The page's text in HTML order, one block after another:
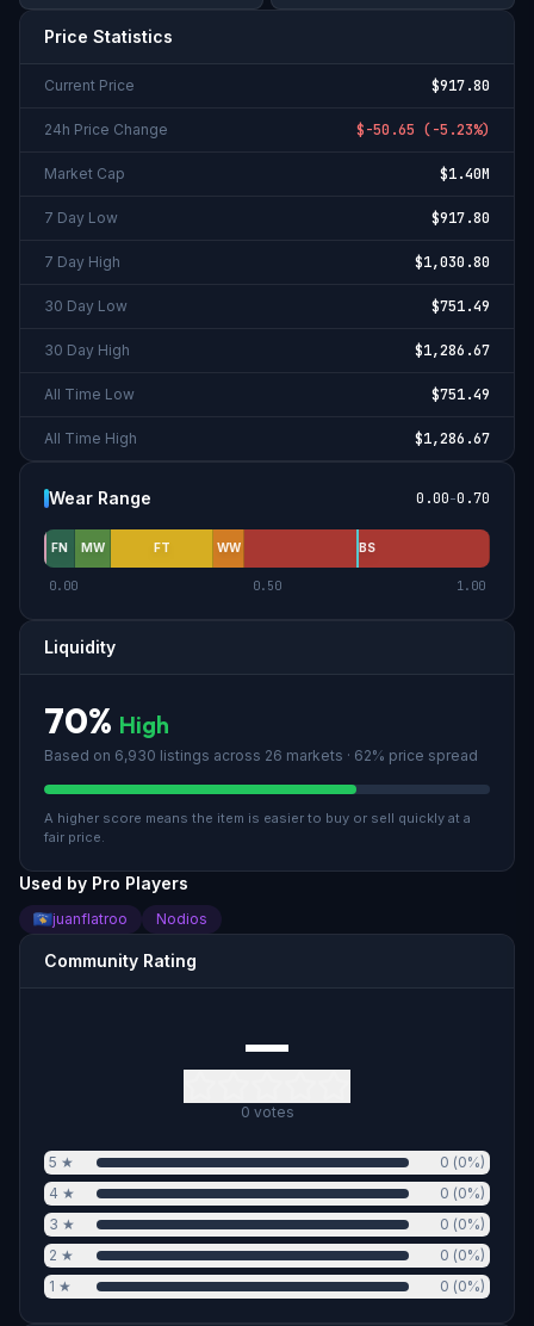
Price Statistics
Current Price $917.80
24h Price Change $-50.65 (-5.23%)
Market Cap $1.40M
7 Day Low $917.80
7 Day High $1,030.80
30 Day Low $751.49
30 Day High $1,286.67
All Time Low $751.49
All Time High $1,286.67
Wear Range 0.00-0.70
FN MW FT WW BS
0.00 0.50 1.00
Liquidity
70% High
Based on 6,930 listings across 26 markets · 62% price spread
A higher score means the item is easier to buy or sell quickly at a
fair price.
Used by Pro Players
juanflatroo Nodios
Community Rating
—
0 votes
5 ★ 0 (0%)
4 ★ 0 (0%)
3 ★ 0 (0%)
2 ★ 0 (0%)
1 ★ 0 (0%)